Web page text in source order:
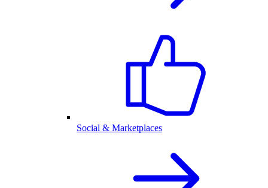
Social & Marketplaces